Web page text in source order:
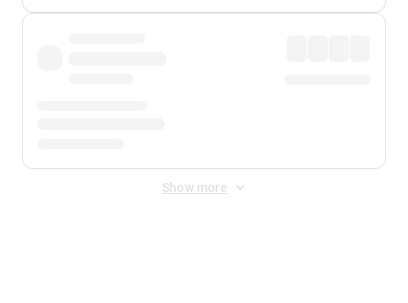
Show more